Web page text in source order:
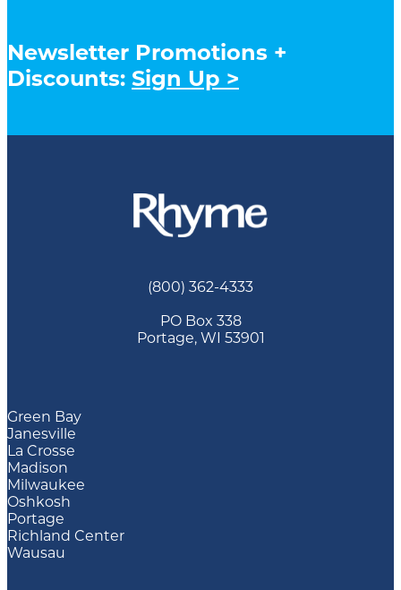
Newsletter Promotions +
Discounts: Sign Up >
(800) 362-4333
PO Box 338
Portage, WI 53901
Green Bay
Janesville
La Crosse
Madison
Milwaukee
Oshkosh
Portage
Richland Center
Wausau